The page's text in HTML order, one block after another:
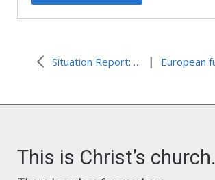
Situation Report: Pakistan Flooding |
This is Christ’s church.